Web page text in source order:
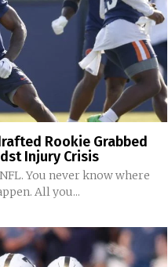
Rookie Grabbed
Injury Crisis
You never know where
All you...